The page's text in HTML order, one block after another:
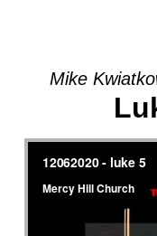
MESSAGE:
21:29-
33
Mike